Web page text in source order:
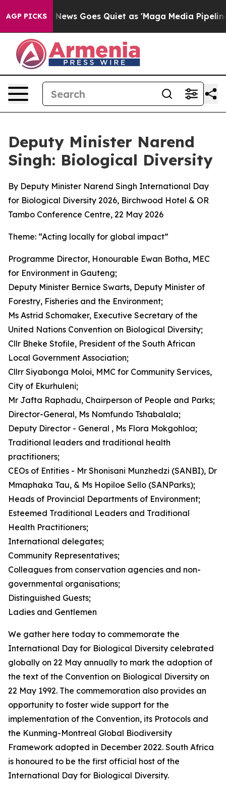
AGP PICKS
Goes Quiet as 'Maga Media Pipeline' Backfires
Deputy Minister Narend
Singh: Biological Diversity
By Deputy Minister Narend Singh International Day
for Biological Diversity 2026, Birchwood Hotel & OR
Tambo Conference Centre, 22 May 2026
Theme: “Acting locally for global impact”
Programme Director, Honourable Ewan Botha, MEC
for Environment in Gauteng;
Deputy Minister Bernice Swarts, Deputy Minister of
Forestry, Fisheries and the Environment;
Ms Astrid Schomaker, Executive Secretary of the
United Nations Convention on Biological Diversity;
Cllr Bheke Stofile, President of the South African
Local Government Association;
Cllrr Siyabonga Moloi, MMC for Community Services,
City of Ekurhuleni;
Mr Jafta Raphadu, Chairperson of People and Parks;
Director-General, Ms Nomfundo Tshabalala;
Deputy Director - General , Ms Flora Mokgohloa;
Traditional leaders and traditional health
practitioners;
CEOs of Entities - Mr Shonisani Munzhedzi (SANBI), Dr
Mmaphaka Tau, & Ms Hopiloe Sello (SANParks);
Heads of Provincial Departments of Environment;
Esteemed Traditional Leaders and Traditional
Health Practitioners;
International delegates;
Community Representatives;
Colleagues from conservation agencies and non-
governmental organisations;
Distinguished Guests;
Ladies and Gentlemen
We gather here today to commemorate the
International Day for Biological Diversity celebrated
globally on 22 May annually to mark the adoption of
the text of the Convention on Biological Diversity on
22 May 1992. The commemoration also provides an
opportunity to foster wide support for the
implementation of the Convention, its Protocols and
the Kunming-Montreal Global Biodiversity
Framework adopted in December 2022. South Africa
is honoured to be the first official host of the
International Day for Biological Diversity.